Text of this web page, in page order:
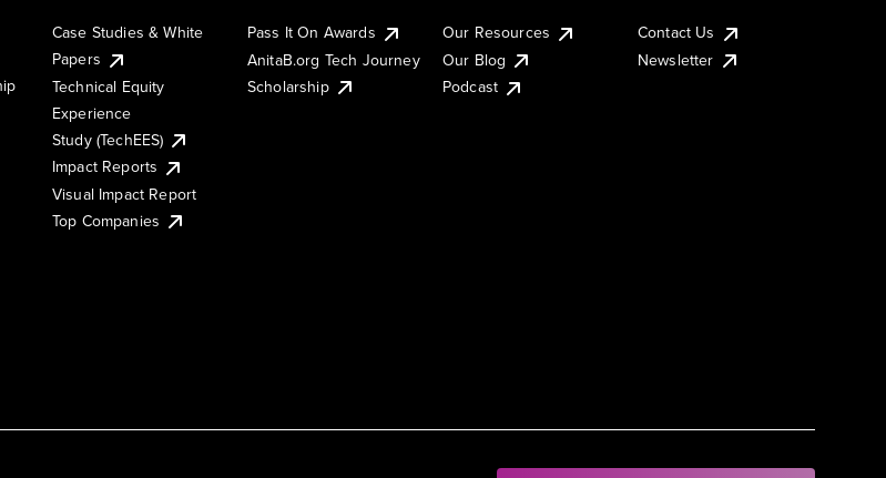
Case Studies & White
Papers
Technical Equity
Experience
Study (TechEES)
Impact Reports
Visual Impact Report
Top Companies
Pass It On Awards
AnitaB.org Tech Journey
Scholarship
Our Resources
Our Blog
Podcast
Contact Us
Newsletter